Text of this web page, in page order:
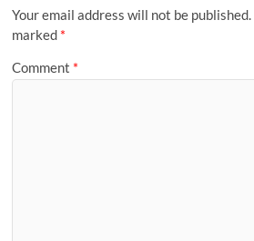
Your email address will not be published.
marked *
Comment *